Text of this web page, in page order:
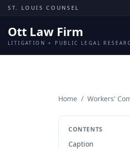
Skip to content
ST. LOUIS COUNSEL
Ott Law Firm
LITIGATION + PUBLIC LEGAL
Home / Workers'
CONTENTS
Caption